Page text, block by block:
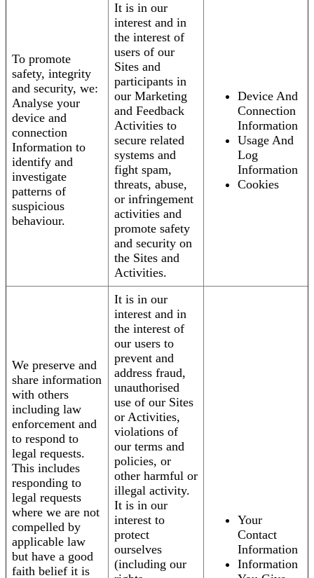
To promote
safety, integrity
and security, we:
Analyse your
device and
connection
Information to
identify and
investigate
patterns of
suspicious
behaviour.
It is in our
interest and in
the interest of
users of our
Sites and
participants in
our Marketing
and Feedback
Activities to
secure related
systems and
fight spam,
threats, abuse,
or infringement
activities and
promote safety
and security on
the Sites and
Activities.
Device And
Connection
Information
Usage And
Log
Information
Cookies
We preserve and
share information
with others
including law
enforcement and
to respond to
legal requests.
This includes
responding to
legal requests
where we are not
compelled by
applicable law
but have a good
faith belief it is
It is in our
interest and in
the interest of
our users to
prevent and
address fraud,
unauthorised
use of our Sites
or Activities,
violations of
our terms and
policies, or
other harmful or
illegal activity.
It is in our
interest to
protect
ourselves
(including our
Your
Contact
Information
Information